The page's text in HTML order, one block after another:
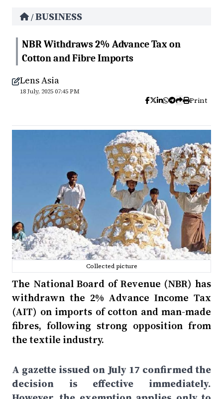
/BUSINESS
NBR Withdraws 2% Advance Tax on
Cotton and Fibre Imports
Lens Asia
18 July, 2025 07:45 PM
Print
Collected picture
The National Board of Revenue (NBR) has
withdrawn the 2% Advance Income Tax
(AIT) on imports of cotton and man-made
fibres, following strong opposition from
the textile industry.
A gazette issued on July 17 confirmed the
decision is effective immediately.